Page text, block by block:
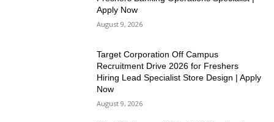
Apply Now
August 9, 2026
Target Corporation Off Campus
Recruitment Drive 2026 for Freshers
Hiring Lead Specialist Store Design | Apply
Now
August 9, 2026